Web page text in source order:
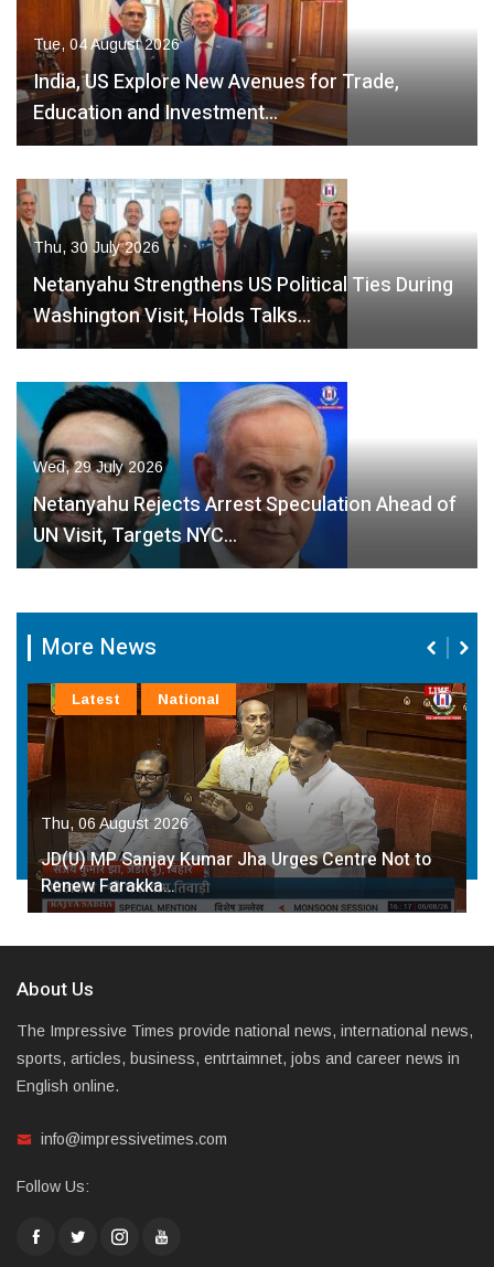
Tue, 04 August 2026
India, US Explore New Avenues for Trade,
Education and Investment…
Thu, 30 July 2026
Netanyahu Strengthens US Political Ties During
Washington Visit, Holds Talks…
Wed, 29 July 2026
Netanyahu Rejects Arrest Speculation Ahead of
UN Visit, Targets NYC…
More News
Thu, 06 August 2026
JD(U) MP Sanjay Kumar Jha Urges Centre Not to
Renew Farakka…
Latest National
About Us
The Impressive Times provide national news, international news,
sports, articles, business, entrtaimnet, jobs and career news in
English online.
info@impressivetimes.com
Follow Us: